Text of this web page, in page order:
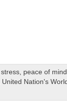
, peace of mind
United Nation's